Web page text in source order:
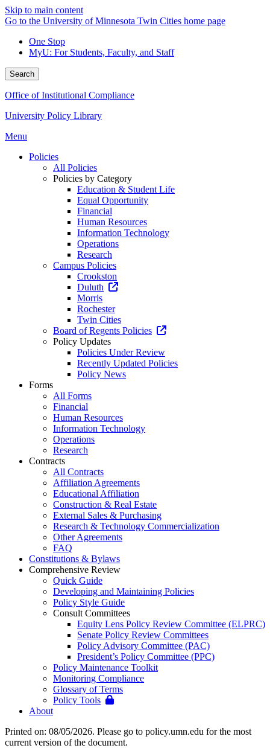
Skip to main content
Go to the University of Minnesota Twin Cities home page
One Stop
MyU: For Students, Faculty, and Staff
Search
Office of Institutional Compliance
University Policy Library
Menu
Policies
All Policies
Policies by Category
Education & Student Life
Equal Opportunity
Financial
Human Resources
Information Technology
Operations
Research
Campus Policies
Crookston
Duluth
Morris
Rochester
Twin Cities
Board of Regents Policies
Policy Updates
Policies Under Review
Recently Updated Policies
Policy News
Forms
All Forms
Financial
Human Resources
Information Technology
Operations
Research
Contracts
All Contracts
Affiliation Agreements
Educational Affiliation
Construction & Real Estate
External Sales & Purchasing
Research & Technology Commercialization
Other Agreements
FAQ
Constitutions & Bylaws
Comprehensive Review
Quick Guide
Developing and Maintaining Policies
Policy Style Guide
Consult Committees
Equity Lens Policy Review Committee (ELPRC)
Senate Policy Review Committees
Policy Advisory Committee (PAC)
President’s Policy Committee (PPC)
Policy Maintenance Toolkit
Monitoring Compliance
Glossary of Terms
Policy Tools
About
Printed on: 08/05/2026. Please go to policy.umn.edu for the most
current version of the document.